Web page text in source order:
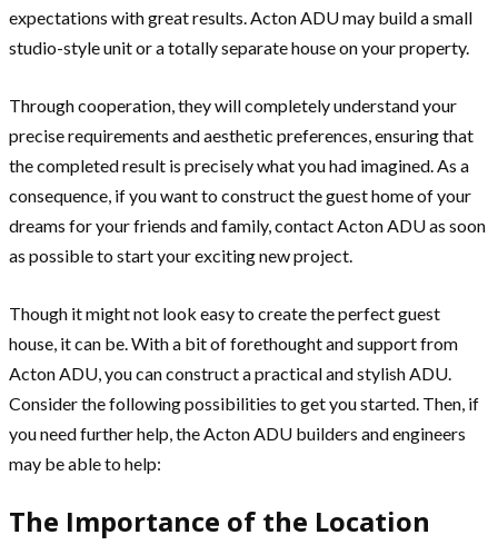
expectations with great results. Acton ADU may build a small
studio-style unit or a totally separate house on your property.
Through cooperation, they will completely understand your
precise requirements and aesthetic preferences, ensuring that
the completed result is precisely what you had imagined. As a
consequence, if you want to construct the guest home of your
dreams for your friends and family, contact Acton ADU as soon
as possible to start your exciting new project.
Though it might not look easy to create the perfect guest
house, it can be. With a bit of forethought and support from
Acton ADU, you can construct a practical and stylish ADU.
Consider the following possibilities to get you started. Then, if
you need further help, the Acton ADU builders and engineers
may be able to help:
The Importance of the Location